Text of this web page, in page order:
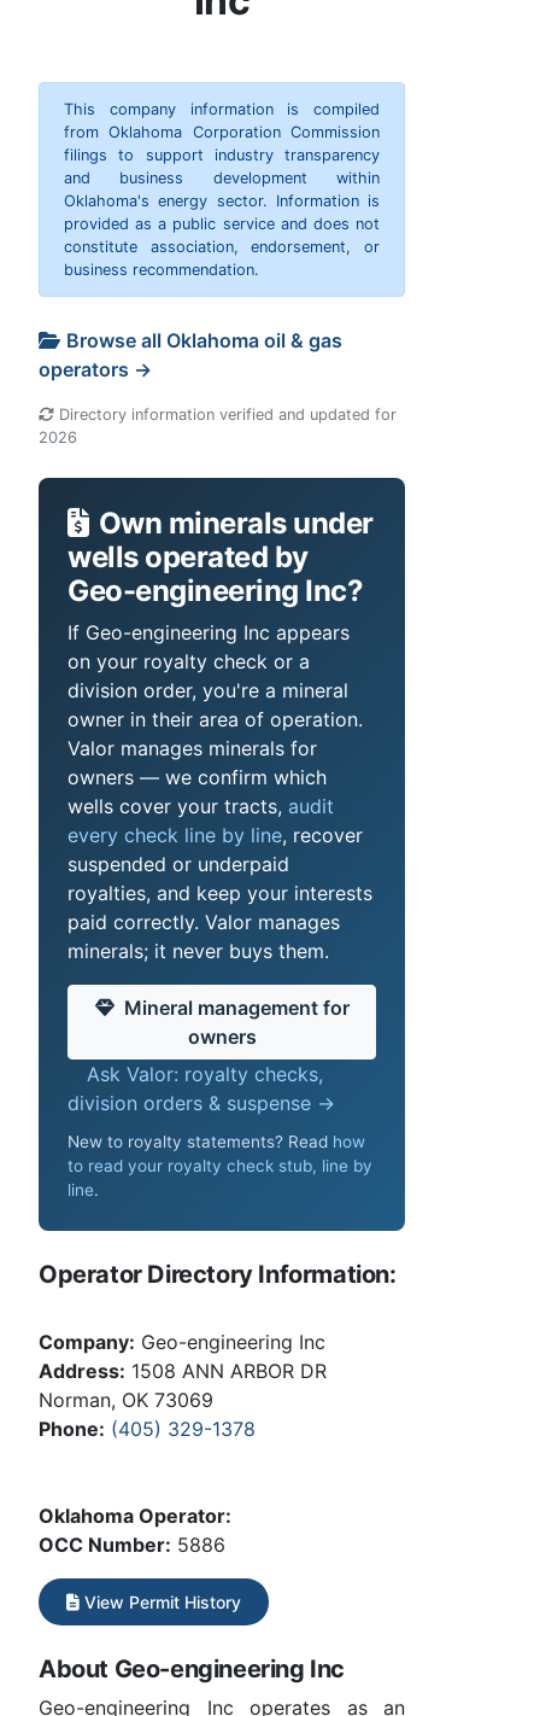
This company information is compiled
from Oklahoma Corporation Commission
filings to support industry transparency
and business development within
Oklahoma's energy sector. Information is
provided as a public service and does not
constitute association, endorsement, or
business recommendation.
Browse all Oklahoma oil & gas
operators →
Directory information verified and updated for
2026
Own minerals under
wells operated by
Geo-engineering Inc?
If Geo-engineering Inc appears
on your royalty check or a
division order, you're a mineral
owner in their area of operation.
Valor manages minerals for
owners — we confirm which
wells cover your tracts, audit
every check line by line, recover
suspended or underpaid
royalties, and keep your interests
paid correctly. Valor manages
minerals; it never buys them.
Mineral management for
owners
Ask Valor: royalty checks,
division orders & suspense →
New to royalty statements? Read how
to read your royalty check stub, line by
line.
Operator Directory Information:
Company: Geo-engineering Inc
Address: 1508 ANN ARBOR DR
Norman, OK 73069
Phone: (405) 329-1378
Oklahoma Operator:
OCC Number: 5886
View Permit History
About Geo-engineering Inc
Geo-engineering Inc operates as an